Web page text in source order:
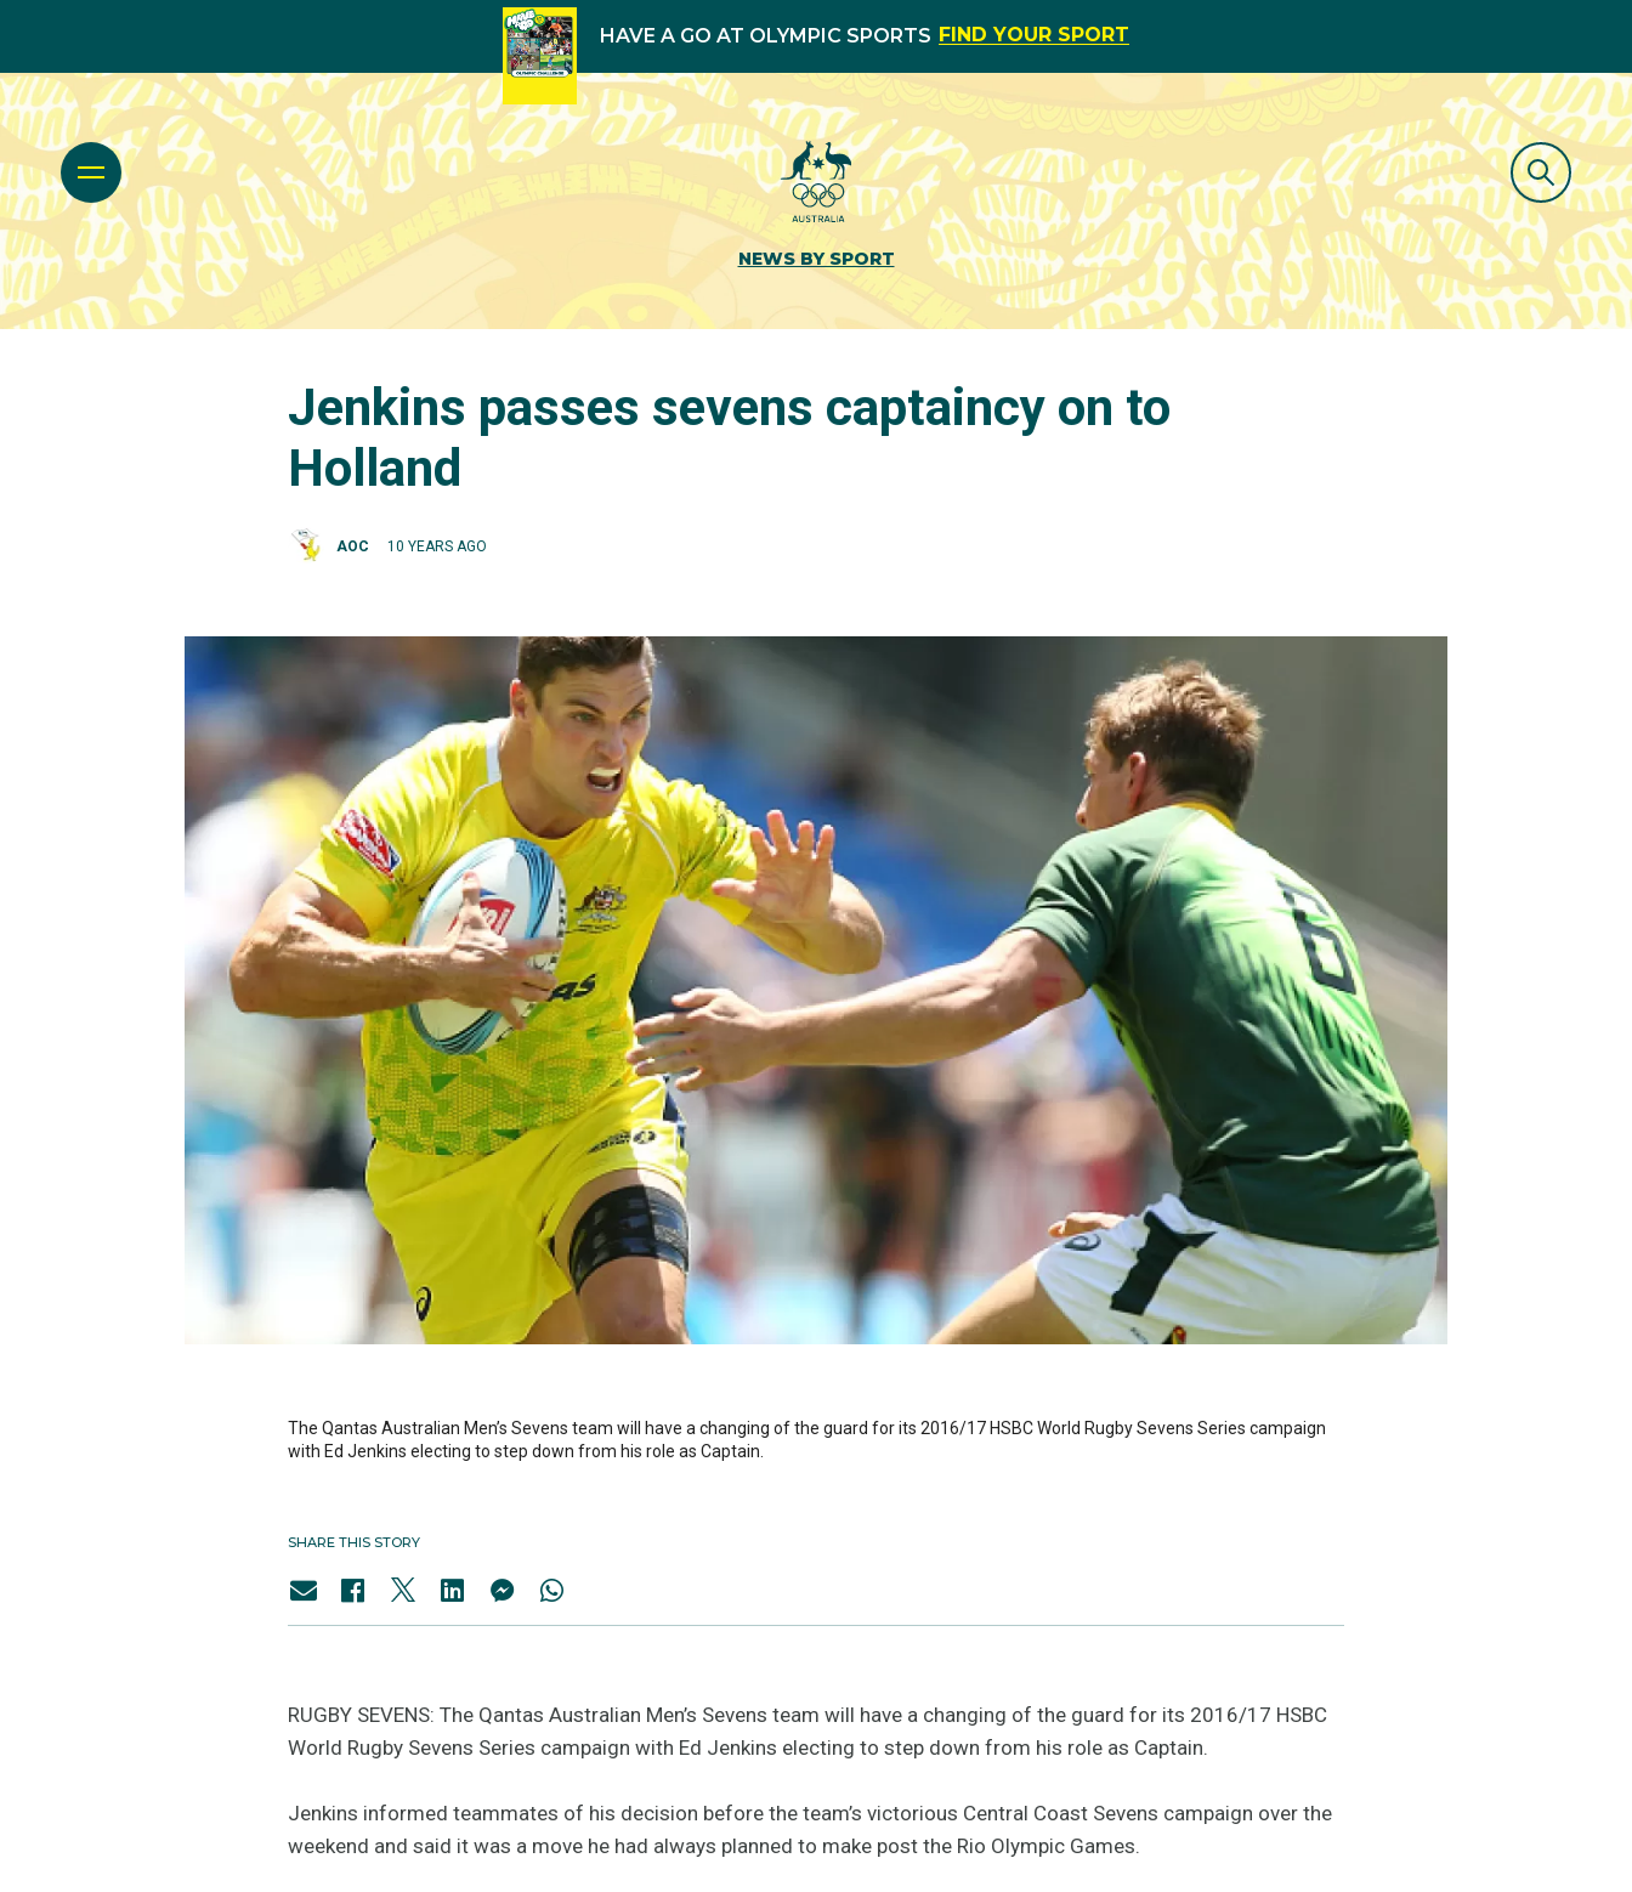
HAVE A GO AT OLYMPIC SPORTS FIND YOUR SPORT
NEWS BY SPORT
Jenkins passes sevens captaincy on to
Holland
AOC 10 YEARS AGO
The Qantas Australian Men’s Sevens team will have a changing of the guard for its 2016/17 HSBC World Rugby Sevens Series campaign
with Ed Jenkins electing to step down from his role as Captain.
SHARE THIS STORY
RUGBY SEVENS: The Qantas Australian Men’s Sevens team will have a changing of the guard for its 2016/17 HSBC
World Rugby Sevens Series campaign with Ed Jenkins electing to step down from his role as Captain.
Jenkins informed teammates of his decision before the team’s victorious Central Coast Sevens campaign over the
weekend and said it was a move he had always planned to make post the Rio Olympic Games.